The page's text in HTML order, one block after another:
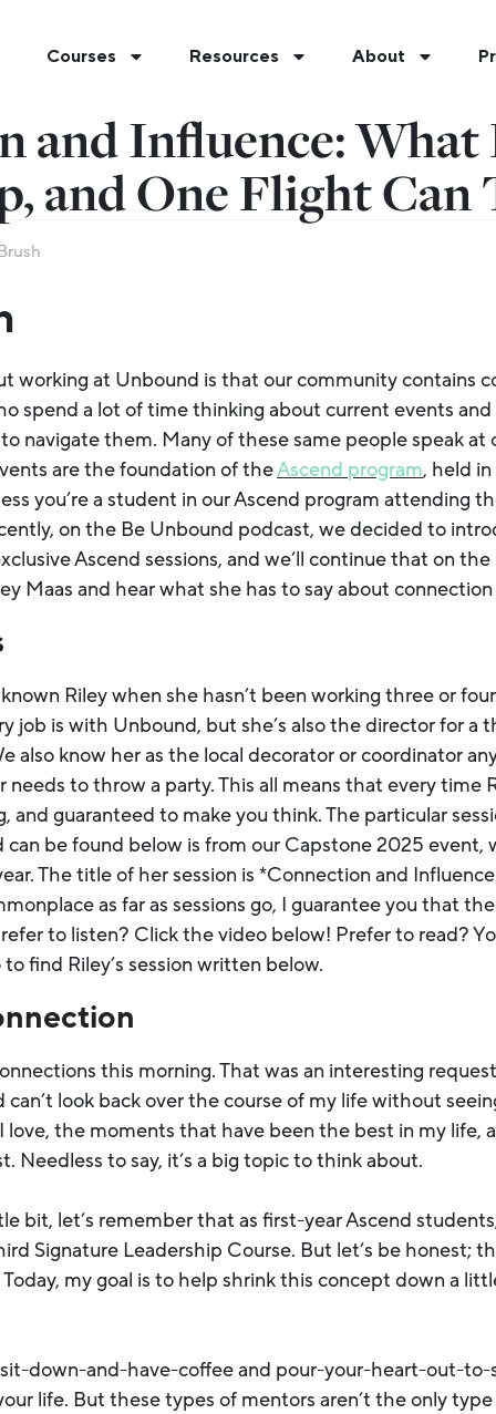
Courses Resources About
and Influence: What
and One Flight Can
working at Unbound is that our community contains
spend a lot of time thinking about current events
navigate them. Many of these same people speak at
are the foundation of theAscend program, held
you’re a student in our Ascend program attending
on the Be Unbound podcast, we decided to
Ascend sessions, and we’ll continue that on
Maas and hear what she has to say about
Riley when she hasn’t been working three or
job is with Unbound, but she’s also the director for a
also know her as the local decorator or coordinator
to throw a party. This all means that every time
and guaranteed to make you think. The particular
can be found below is from our Capstone 2025
The title of her session is *Connection and
as far as sessions go, I guarantee you that
to listen? Click the video below! Prefer to read?
find Riley’s session written below.
this morning. That was an interesting
look back over the course of my life without
love, the moments that have been the best in my life,
Needless to say, it’s a big topic to think about.
bit, let’s remember that as first-year Ascend
Signature Leadership Course. But let’s be honest;
my goal is to help shrink this concept down a
down-and-have-coffee and pour-your-heart-out-to-
life. But these types of mentors aren’t the only